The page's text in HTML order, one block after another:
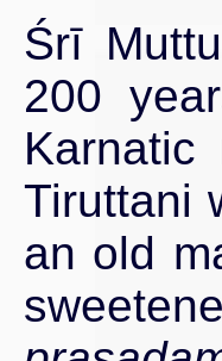
Śrī
200
Tiruttani
an old